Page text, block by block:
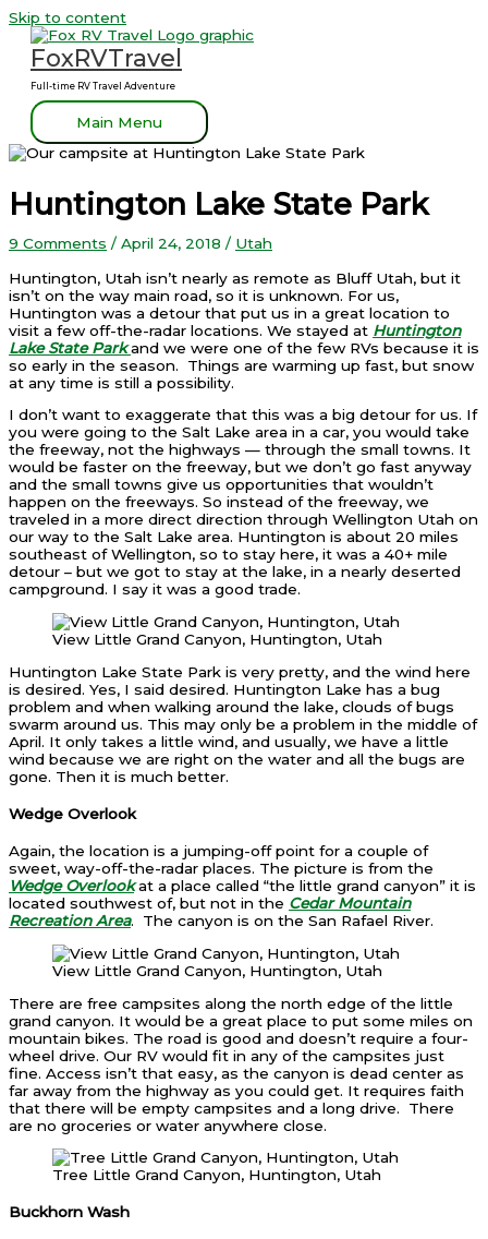
Skip to content
FoxRVTravel
Full-time RV Travel Adventure
Main Menu
Huntington Lake State Park
9 Comments / April 24, 2018 / Utah
Huntington, Utah isn’t nearly as remote as Bluff Utah, but it
isn’t on the way main road, so it is unknown. For us,
Huntington was a detour that put us in a great location to
visit a few off-the-radar locations. We stayed at Huntington
Lake State Parkand we were one of the few RVs because it is
so early in the season. Things are warming up fast, but snow
at any time is still a possibility.
I don’t want to exaggerate that this was a big detour for us. If
you were going to the Salt Lake area in a car, you would take
the freeway, not the highways — through the small towns. It
would be faster on the freeway, but we don’t go fast anyway
and the small towns give us opportunities that wouldn’t
happen on the freeways. So instead of the freeway, we
traveled in a more direct direction through Wellington Utah on
our way to the Salt Lake area. Huntington is about 20 miles
southeast of Wellington, so to stay here, it was a 40+ mile
detour – but we got to stay at the lake, in a nearly deserted
campground. I say it was a good trade.
View Little Grand Canyon, Huntington, Utah
Huntington Lake State Park is very pretty, and the wind here
is desired. Yes, I said desired. Huntington Lake has a bug
problem and when walking around the lake, clouds of bugs
swarm around us. This may only be a problem in the middle of
April. It only takes a little wind, and usually, we have a little
wind because we are right on the water and all the bugs are
gone. Then it is much better.
Wedge Overlook
Again, the location is a jumping-off point for a couple of
sweet, way-off-the-radar places. The picture is from the
Wedge Overlookat a place called “the little grand canyon” it is
located southwest of, but not in the Cedar Mountain
Recreation Area. The canyon is on the San Rafael River.
View Little Grand Canyon, Huntington, Utah
There are free campsites along the north edge of the little
grand canyon. It would be a great place to put some miles on
mountain bikes. The road is good and doesn’t require a four-
wheel drive. Our RV would fit in any of the campsites just
fine. Access isn’t that easy, as the canyon is dead center as
far away from the highway as you could get. It requires faith
that there will be empty campsites and a long drive. There
are no groceries or water anywhere close.
Tree Little Grand Canyon, Huntington, Utah
Buckhorn Wash